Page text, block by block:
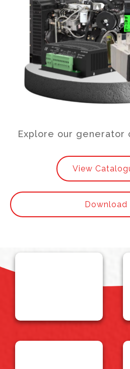
Explore our generator
View
Download